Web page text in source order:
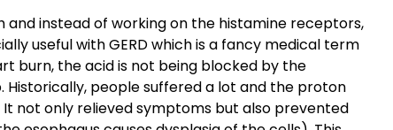
instead of working on the histamine receptors,
useful with GERD which is a fancy medical term
burn, the acid is not being blocked by the
Historically, people suffered a lot and the proton
not only relieved symptoms but also prevented